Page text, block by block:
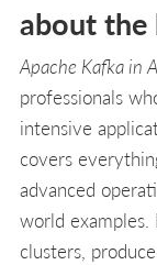
about the
Apache Kafka in
professionals
intensive
covers
advanced
world examples.
clusters,